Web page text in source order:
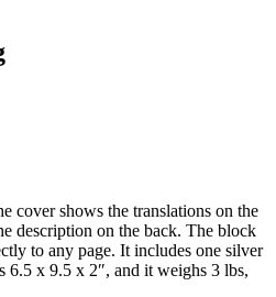
cover shows the translations on the
description on the back. The block
to any page. It includes one silver
6.5 x 9.5 x 2″, and it weighs 3 lbs,